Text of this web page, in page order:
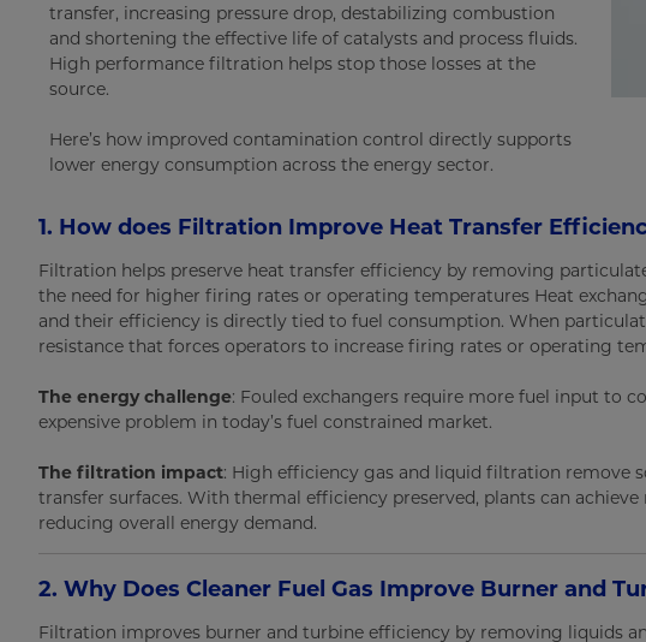
transfer, increasing pressure drop, destabilizing combustion
and shortening the effective life of catalysts and process fluids.
High performance filtration helps stop those losses at the
source.
Here’s how improved contamination control directly supports
lower energy consumption across the energy sector.
1. How does Filtration Improve Heat Transfer
Filtration helps preserve heat transfer efficiency by removing
the need for higher firing rates or operating temperatures Heat
and their efficiency is directly tied to fuel consumption. When
resistance that forces operators to increase firing rates or operating
The energy challenge: Fouled exchangers require more fuel input to
expensive problem in today’s fuel constrained market.
The filtration impact: High efficiency gas and liquid filtration remove
transfer surfaces. With thermal efficiency preserved, plants can
reducing overall energy demand.
2. Why Does Cleaner Fuel Gas Improve Burner and
Filtration improves burner and turbine efficiency by removing liquids